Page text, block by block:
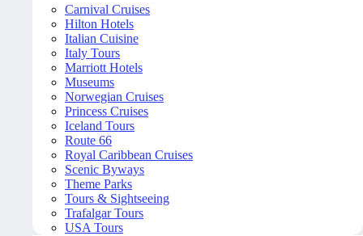
Carnival Cruises
Hilton Hotels
Italian Cuisine
Italy Tours
Marriott Hotels
Museums
Norwegian Cruises
Princess Cruises
Iceland Tours
Route 66
Royal Caribbean Cruises
Scenic Byways
Theme Parks
Tours & Sightseeing
Trafalgar Tours
USA Tours